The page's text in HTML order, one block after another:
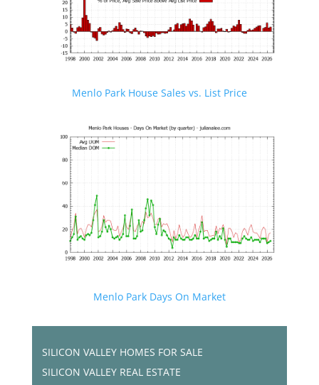
Menlo Park House Sales vs. List Price
Menlo Park Days On Market
SILICON VALLEY HOMES FOR SALE
SILICON VALLEY REAL ESTATE